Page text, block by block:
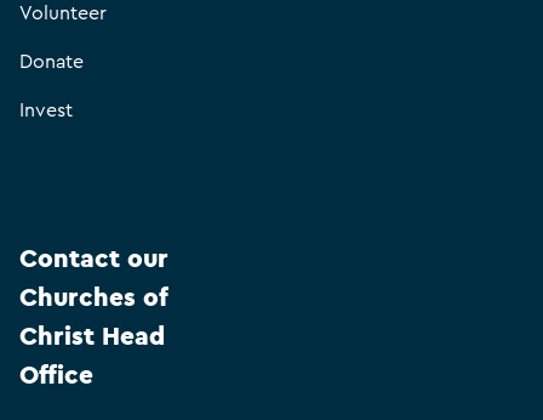
Volunteer
Donate
Invest
Contact our
Churches of
Christ Head
Office